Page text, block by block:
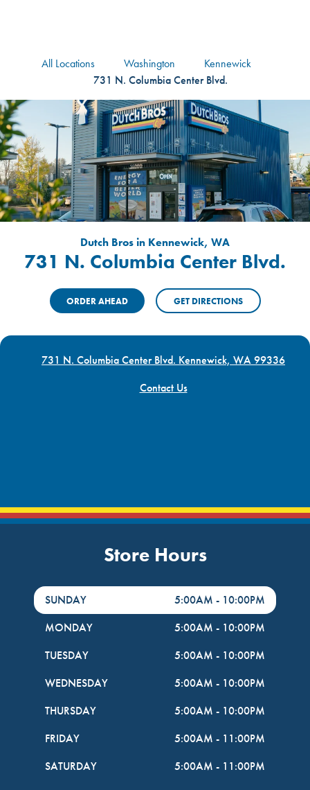
All Locations Washington
Kennewick
731 N. Columbia Center Blvd.
Dutch Bros in Kennewick, WA
731 N. Columbia Center Blvd.
ORDER AHEAD GET DIRECTIONS
731 N. Columbia Center Blvd. Kennewick, WA 99336
Contact Us
Store Hours
DayHour of the Week
SUNDAY 5:00AM - 10:00PM
MONDAY
5:00AM - 10:00PM
TUESDAY
5:00AM - 10:00PM
WEDNESDAY
5:00AM - 10:00PM
THURSDAY
5:00AM - 10:00PM
FRIDAY
5:00AM - 11:00PM
SATURDAY
5:00AM - 11:00PM